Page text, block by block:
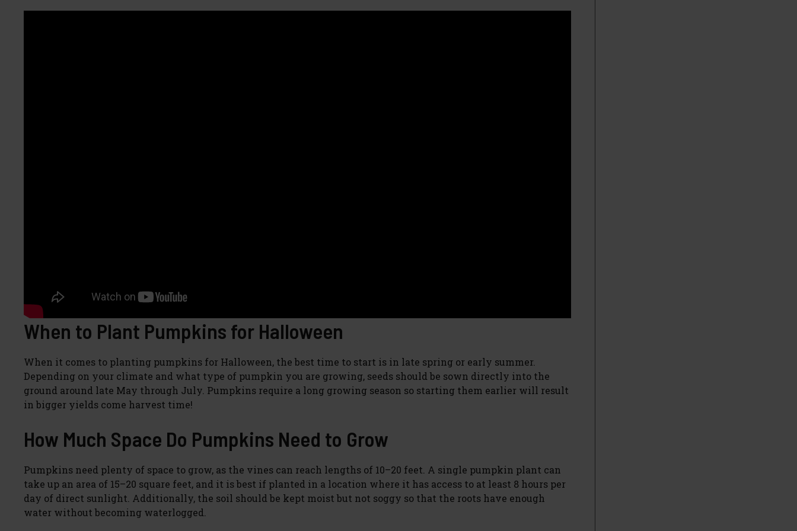
When to Plant Pumpkins for Halloween
When it comes to planting pumpkins for Halloween, the best time to start is in late spring or early summer.
Depending on your climate and what type of pumpkin you are growing, seeds should be sown directly into the
ground around late May through July. Pumpkins require a long growing season so starting them earlier will result
in bigger yields come harvest time!
How Much Space Do Pumpkins Need to Grow
Pumpkins need plenty of space to grow, as the vines can reach lengths of 10–20 feet. A single pumpkin plant can
take up an area of 15–20 square feet, and it is best if planted in a location where it has access to at least 8 hours per
day of direct sunlight. Additionally, the soil should be kept moist but not soggy so that the roots have enough
water without becoming waterlogged.